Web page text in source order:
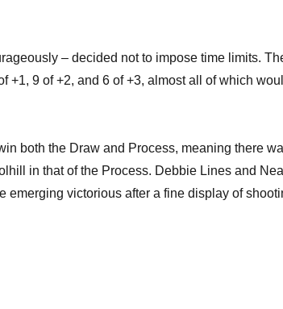
– decided not to impose time limits.
9 of +2, and 6 of +3, almost all of which
both the Draw and Process, meaning there
in that of the Process. Debbie Lines and
victorious after a fine display of